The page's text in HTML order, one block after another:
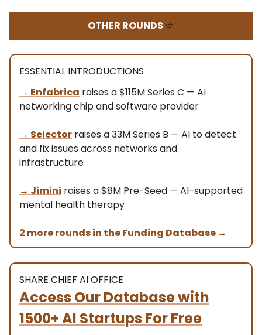
OTHER ROUNDS 🤏
ESSENTIAL INTRODUCTIONS
→ Enfabrica raises a $115M Series C — AI
networking chip and software provider
→ Selector raises a 33M Series B — AI to detect
and fix issues across networks and
infrastructure
→ Jimini raises a $8M Pre-Seed — AI-supported
mental health therapy
2 more rounds in the Funding Database →
SHARE CHIEF AI OFFICE
Access Our Database with
1500+ AI Startups For Free